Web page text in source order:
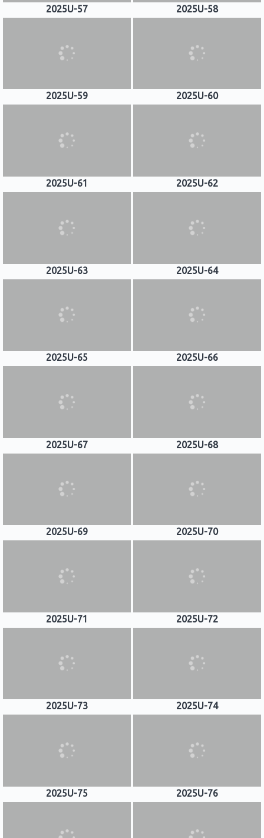
2025U-57 2025U-58
2025U-59 2025U-60
2025U-61 2025U-62
2025U-63 2025U-64
2025U-65 2025U-66
2025U-67 2025U-68
2025U-69 2025U-70
2025U-71 2025U-72
2025U-73 2025U-74
2025U-75 2025U-76